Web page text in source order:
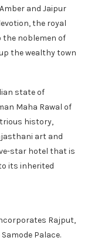
and Jaipur
the royal
the noblemen of
the wealthy town
state of
Maha Rawal of
history,
art and
star hotel that is
its inherited
Rajput,
Palace.